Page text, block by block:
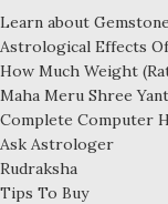
Learn about
Astrological Effects
How Much Weight
Maha Meru Shree
Complete Computer
Ask Astrologer
Rudraksha
Tips To Buy